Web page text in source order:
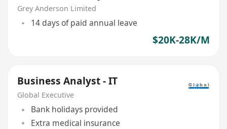
Grey Anderson Limited
14 days of paid annual leave
$20K-28K/M
Business Analyst - IT
Global Executive
Bank holidays provided
Extra medical insurance